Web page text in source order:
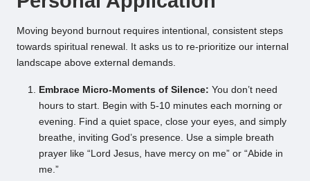
Moving beyond burnout requires intentional, consistent steps
towards spiritual renewal. It asks us to re-prioritize our internal
landscape above external demands.
Embrace Micro-Moments of Silence: You don’t need
hours to start. Begin with 5-10 minutes each morning or
evening. Find a quiet space, close your eyes, and simply
breathe, inviting God’s presence. Use a simple breath
prayer like “Lord Jesus, have mercy on me” or “Abide in
me.”